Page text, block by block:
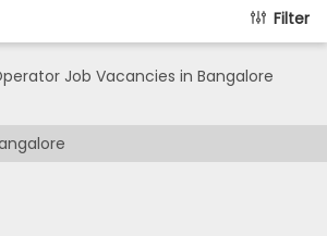
Filter
Job Vacancies in Bangalore